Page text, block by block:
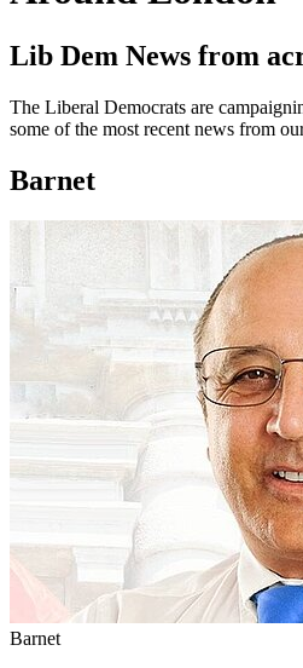
Lib Dem News from
The Liberal Democrats are
some of the most recent news from
Barnet
Barnet